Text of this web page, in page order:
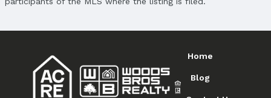
Terms
Cash
Home
Blog